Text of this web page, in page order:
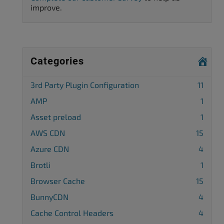
improve.
Categories
3rd Party Plugin Configuration
11
AMP
1
Asset preload
1
AWS CDN
15
Azure CDN
4
Brotli
1
Browser Cache
15
BunnyCDN
4
Cache Control Headers
4